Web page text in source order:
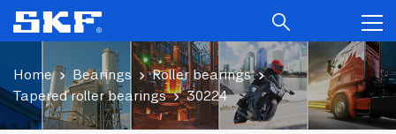
Home Bearings
Roller bearings
Tapered roller bearings
30224